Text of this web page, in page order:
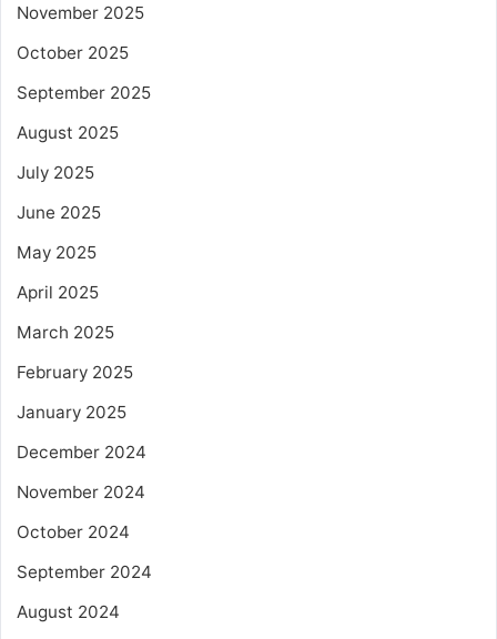
November 2025
October 2025
September 2025
August 2025
July 2025
June 2025
May 2025
April 2025
March 2025
February 2025
January 2025
December 2024
November 2024
October 2024
September 2024
August 2024